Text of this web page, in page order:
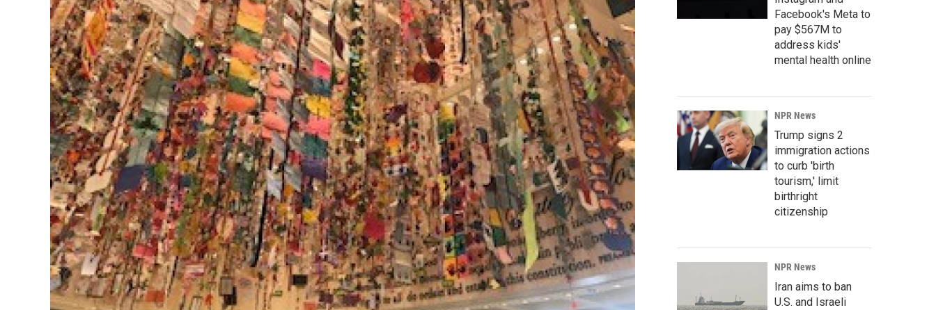
Facebook's Meta to
pay $567M to
address kids'
mental health online
NPR News
Trump signs 2
immigration actions
to curb 'birth
tourism,' limit
birthright
citizenship
NPR News
Iran aims to ban
U.S. and Israeli